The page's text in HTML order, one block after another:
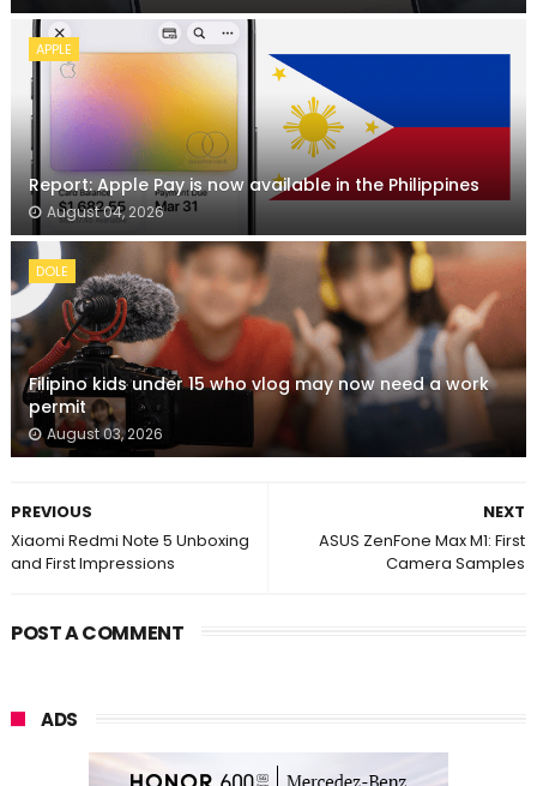
APPLE
Report: Apple Pay is now available in the Philippines
August 04, 2026
DOLE
Filipino kids under 15 who vlog may now need a work
permit
August 03, 2026
NEXT
ASUS ZenFone Max M1: First
Camera Samples
PREVIOUS
Xiaomi Redmi Note 5 Unboxing
and First Impressions
POST A COMMENT
ADS